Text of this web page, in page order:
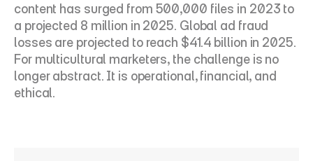
content has surged from 500,000 files in 2023 to
a projected 8 million in 2025. Global ad fraud
losses are projected to reach $41.4 billion in 2025.
For multicultural marketers, the challenge is no
longer abstract. It is operational, financial, and
ethical.